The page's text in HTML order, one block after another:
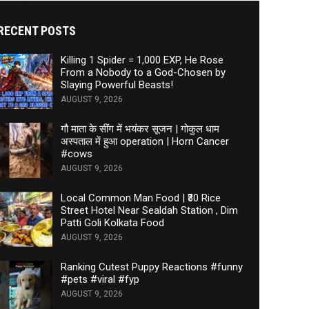
POSTS
Killing 1 Spider = 1,000 EXP, He Rose
From a Nobody to a God-Chosen by
Slaying Powerful Beasts!
AUGUST 9, 2026
गौ माता के सींग में भयंकर सूजन | गोकुल धाम
अस्पताल में हुआ operation | Horn Cancer
#cows
AUGUST 9, 2026
Local Common Man Food | ₹30 Rice
Street Hotel Near Sealdah Station , Dim
Patti Goli Kolkata Food
AUGUST 9, 2026
Ranking Cutest Puppy Reactions #funny
#pets #viral #fyp
AUGUST 9, 2026